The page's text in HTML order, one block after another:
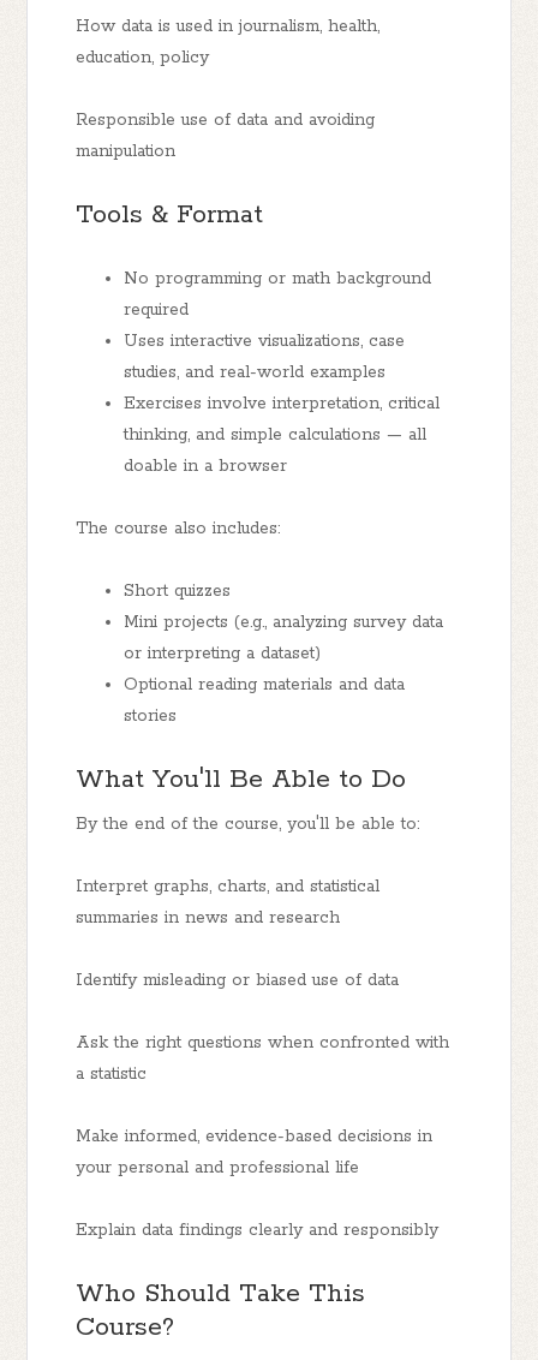
How data is used in journalism, health,
education, policy
Responsible use of data and avoiding
manipulation
Tools & Format
No programming or math background
required
Uses interactive visualizations, case
studies, and real-world examples
Exercises involve interpretation, critical
thinking, and simple calculations — all
doable in a browser
The course also includes:
Short quizzes
Mini projects (e.g., analyzing survey data
or interpreting a dataset)
Optional reading materials and data
stories
What You'll Be Able to Do
By the end of the course, you'll be able to:
Interpret graphs, charts, and statistical
summaries in news and research
Identify misleading or biased use of data
Ask the right questions when confronted with
a statistic
Make informed, evidence-based decisions in
your personal and professional life
Explain data findings clearly and responsibly
Who Should Take This
Course?